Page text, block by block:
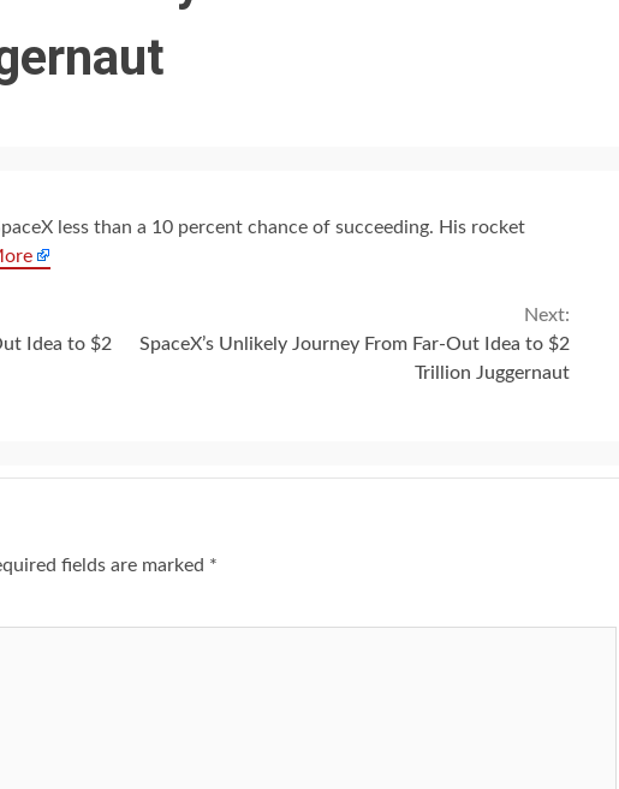
less than a 10 percent chance of succeeding. His rocket
Idea to $2
Next:
SpaceX’s Unlikely Journey From Far-Out Idea to $2
Trillion Juggernaut
fields are marked *